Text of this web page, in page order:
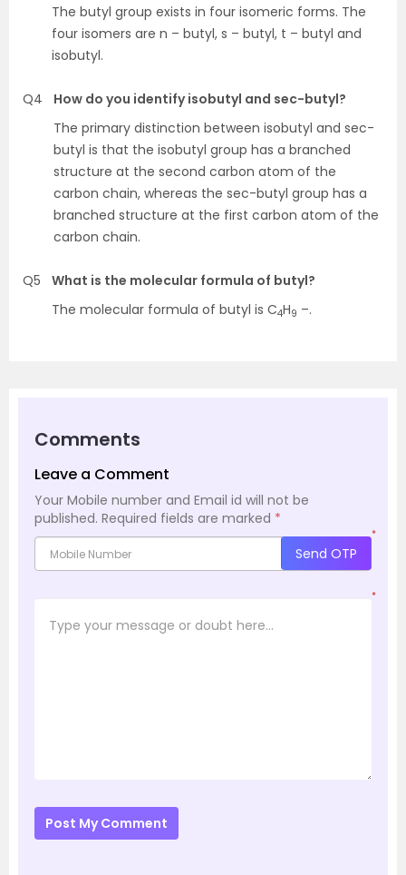
The butyl group exists in four isomeric forms. The
four isomers are n – butyl, s – butyl, t – butyl and
isobutyl.
Q4
How do you identify isobutyl and sec-butyl?
The primary distinction between isobutyl and sec-
butyl is that the isobutyl group has a branched
structure at the second carbon atom of the
carbon chain, whereas the sec-butyl group has a
branched structure at the first carbon atom of the
carbon chain.
Q5
What is the molecular formula of butyl?
The molecular formula of butyl is C4H9 –.
Comments
Leave a Comment
Your Mobile number and Email id will not be
published. Required fields are marked *
*
Send OTP
*
Post My Comment